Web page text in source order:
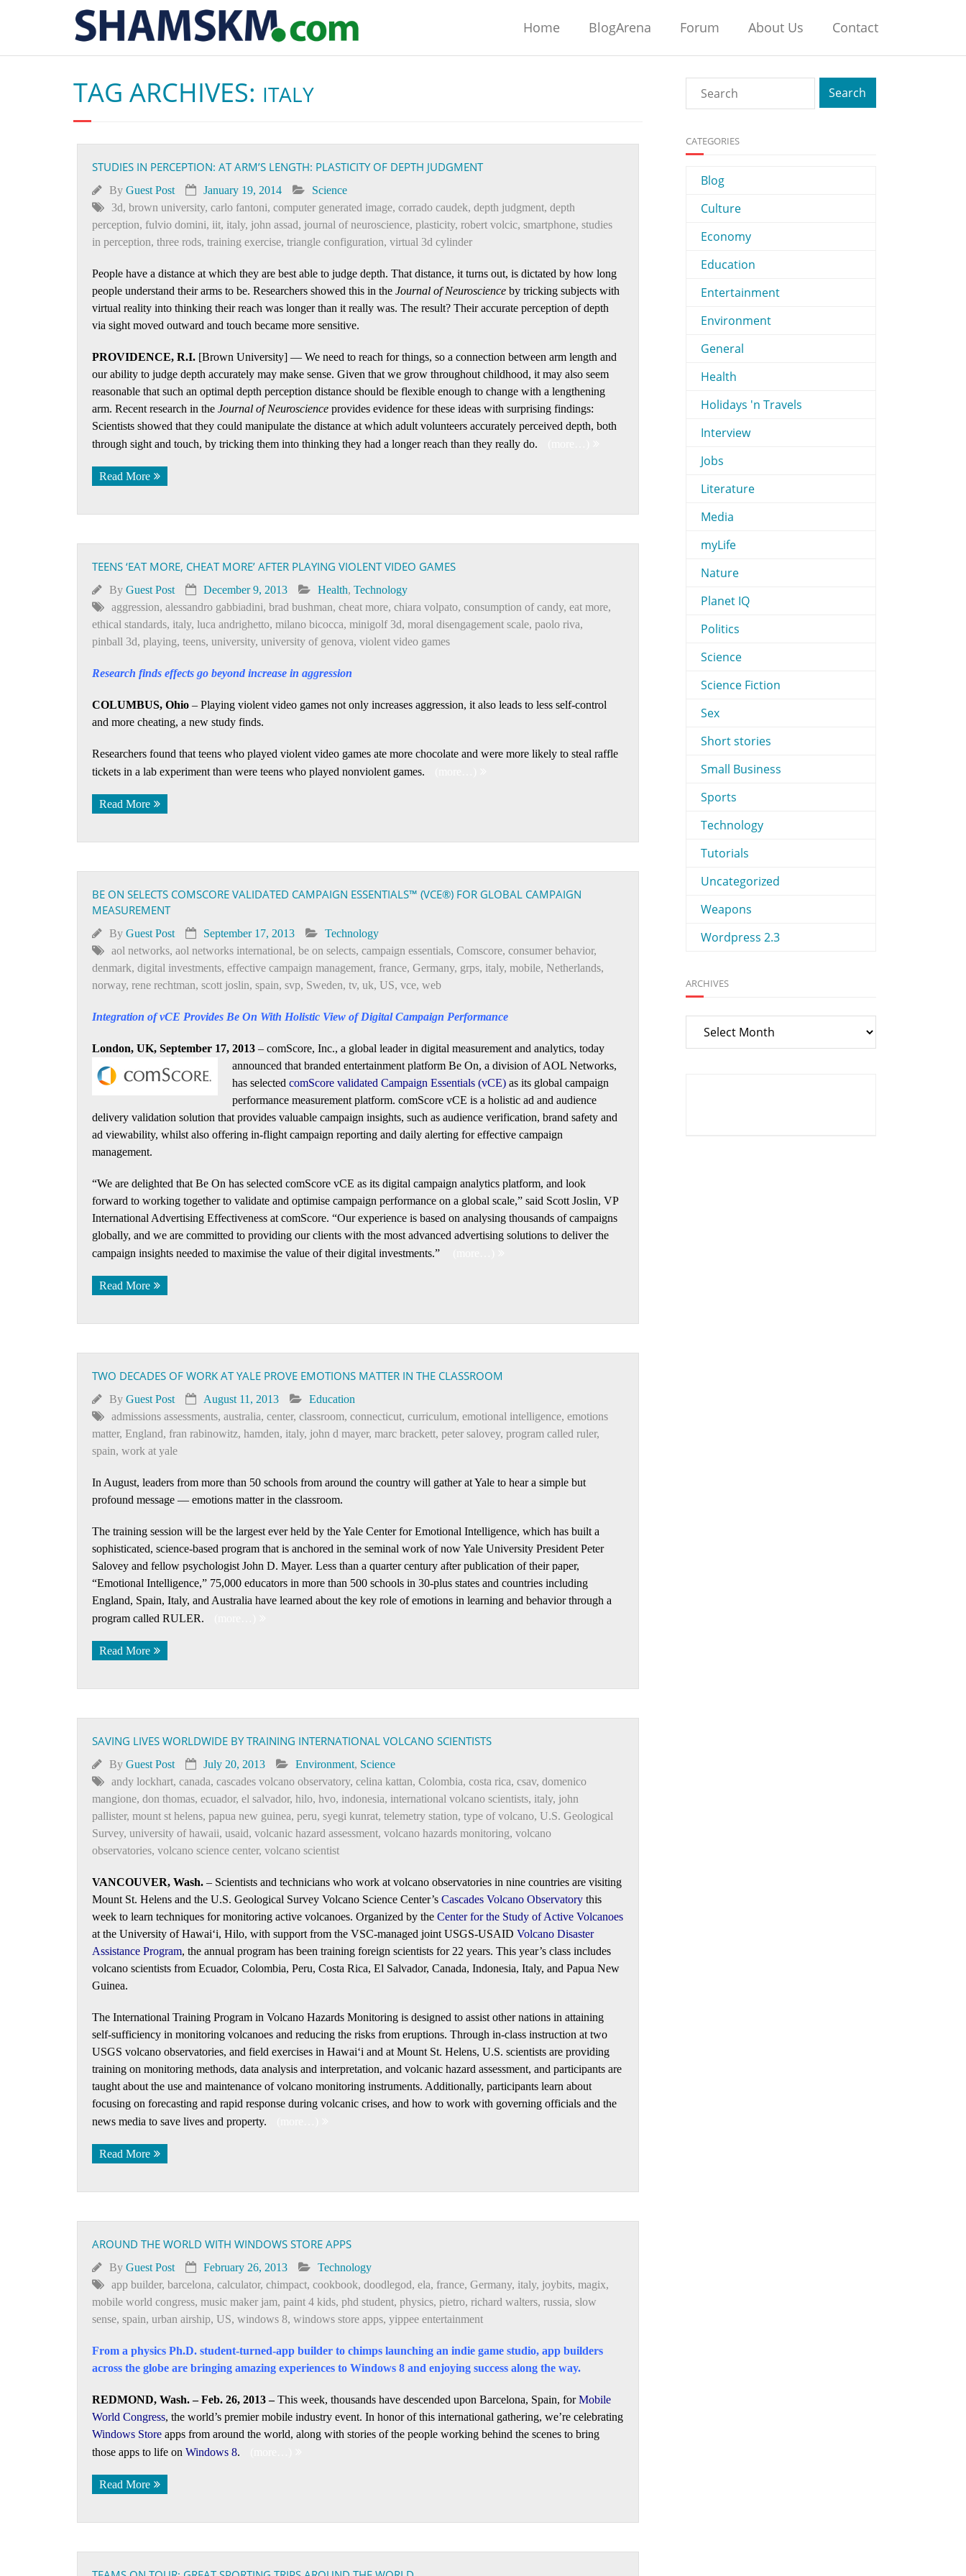
Home BlogArena Forum About Us Contact
TAG ARCHIVES: ITALY
STUDIES IN PERCEPTION: AT ARM’S LENGTH: PLASTICITY OF DEPTH JUDGMENT
By Guest Post January 19, 2014
Science
3d, brown university, carlo fantoni, computer generated image, corrado caudek, depth judgment, depth
perception, fulvio domini, iit, italy, john assad, journal of neuroscience, plasticity, robert volcic, smartphone, studies
in perception, three rods, training exercise, triangle configuration, virtual 3d cylinder
People have a distance at which they are best able to judge depth. That distance, it turns out, is dictated by how long
people understand their arms to be. Researchers showed this in the Journal of Neuroscience by tricking subjects with
virtual reality into thinking their reach was longer than it really was. The result? Their accurate perception of depth
via sight moved outward and touch became more sensitive.
PROVIDENCE, R.I. [Brown University] — We need to reach for things, so a connection between arm length and
our ability to judge depth accurately may make sense. Given that we grow throughout childhood, it may also seem
reasonable that such an optimal depth perception distance should be flexible enough to change with a lengthening
arm. Recent research in the Journal of Neuroscience provides evidence for these ideas with surprising findings:
Scientists showed that they could manipulate the distance at which adult volunteers accurately perceived depth, both
through sight and touch, by tricking them into thinking they had a longer reach than they really do.
Read More
TEENS ‘EAT MORE, CHEAT MORE’ AFTER PLAYING VIOLENT VIDEO GAMES
By Guest Post December 9, 2013 Health, Technology
aggression, alessandro gabbiadini, brad bushman, cheat more, chiara volpato, consumption of candy, eat more,
ethical standards, italy, luca andrighetto, milano bicocca, minigolf 3d, moral disengagement scale, paolo riva,
pinball 3d, playing, teens, university, university of genova, violent video games
Research finds effects go beyond increase in aggression
COLUMBUS, Ohio – Playing violent video games not only increases aggression, it also leads to less self-control
and more cheating, a new study finds.
Researchers found that teens who played violent video games ate more chocolate and were more likely to steal raffle
tickets in a lab experiment than were teens who played nonviolent games.
Read More
BE ON SELECTS COMSCORE VALIDATED CAMPAIGN ESSENTIALS™ (VCE®) FOR GLOBAL CAMPAIGN
MEASUREMENT
By Guest Post September 17, 2013
Technology
aol networks, aol networks international, be on selects, campaign essentials, Comscore, consumer behavior,
denmark, digital investments, effective campaign management, france, Germany, grps, italy, mobile, Netherlands,
norway, rene rechtman, scott joslin, spain, svp, Sweden, tv, uk, US, vce, web
Integration of vCE Provides Be On With Holistic View of Digital Campaign Performance
London, UK, September 17, 2013 – comScore, Inc., a global leader in digital measurement and analytics, today
announced that branded entertainment platform Be On, a division of AOL Networks,
has selected comScore validated Campaign Essentials (vCE) as its global campaign
performance measurement platform. comScore vCE is a holistic ad and audience
delivery validation solution that provides valuable campaign insights, such as audience verification, brand safety and
ad viewability, whilst also offering in-flight campaign reporting and daily alerting for effective campaign
management.
“We are delighted that Be On has selected comScore vCE as its digital campaign analytics platform, and look
forward to working together to validate and optimise campaign performance on a global scale,” said Scott Joslin, VP
International Advertising Effectiveness at comScore. “Our experience is based on analysing thousands of campaigns
globally, and we are committed to providing our clients with the most advanced advertising solutions to deliver the
campaign insights needed to maximise the value of their digital investments.”
Read More
TWO DECADES OF WORK AT YALE PROVE EMOTIONS MATTER IN THE CLASSROOM
By Guest Post August 11, 2013
Education
admissions assessments, australia, center, classroom, connecticut, curriculum, emotional intelligence, emotions
matter, England, fran rabinowitz, hamden, italy, john d mayer, marc brackett, peter salovey, program called ruler,
spain, work at yale
In August, leaders from more than 50 schools from around the country will gather at Yale to hear a simple but
profound message — emotions matter in the classroom.
The training session will be the largest ever held by the Yale Center for Emotional Intelligence, which has built a
sophisticated, science-based program that is anchored in the seminal work of now Yale University President Peter
Salovey and fellow psychologist John D. Mayer. Less than a quarter century after publication of their paper,
“Emotional Intelligence,” 75,000 educators in more than 500 schools in 30-plus states and countries including
England, Spain, Italy, and Australia have learned about the key role of emotions in learning and behavior through a
program called RULER.
Read More
SAVING LIVES WORLDWIDE BY TRAINING INTERNATIONAL VOLCANO SCIENTISTS
By Guest Post July 20, 2013 Environment, Science
andy lockhart, canada, cascades volcano observatory, celina kattan, Colombia, costa rica, csav, domenico
mangione, don thomas, ecuador, el salvador, hilo, hvo, indonesia, international volcano scientists, italy, john
pallister, mount st helens, papua new guinea, peru, syegi kunrat, telemetry station, type of volcano, U.S. Geological
Survey, university of hawaii, usaid, volcanic hazard assessment, volcano hazards monitoring, volcano
observatories, volcano science center, volcano scientist
VANCOUVER, Wash. – Scientists and technicians who work at volcano observatories in nine countries are visiting
Mount St. Helens and the U.S. Geological Survey Volcano Science Center’s Cascades Volcano Observatory this
week to learn techniques for monitoring active volcanoes. Organized by the Center for the Study of Active Volcanoes
at the University of Hawaiʻi, Hilo, with support from the VSC-managed joint USGS-USAID Volcano Disaster
Assistance Program, the annual program has been training foreign scientists for 22 years. This year’s class includes
volcano scientists from Ecuador, Colombia, Peru, Costa Rica, El Salvador, Canada, Indonesia, Italy, and Papua New
Guinea.
The International Training Program in Volcano Hazards Monitoring is designed to assist other nations in attaining
self-sufficiency in monitoring volcanoes and reducing the risks from eruptions. Through in-class instruction at two
USGS volcano observatories, and field exercises in Hawaiʻi and at Mount St. Helens, U.S. scientists are providing
training on monitoring methods, data analysis and interpretation, and volcanic hazard assessment, and participants are
taught about the use and maintenance of volcano monitoring instruments. Additionally, participants learn about
focusing on forecasting and rapid response during volcanic crises, and how to work with governing officials and the
news media to save lives and property.
Read More
AROUND THE WORLD WITH WINDOWS STORE APPS
By Guest Post February 26, 2013
Technology
app builder, barcelona, calculator, chimpact, cookbook, doodlegod, ela, france, Germany, italy, joybits, magix,
mobile world congress, music maker jam, paint 4 kids, phd student, physics, pietro, richard walters, russia, slow
sense, spain, urban airship, US, windows 8, windows store apps, yippee entertainment
From a physics Ph.D. student-turned-app builder to chimps launching an indie game studio, app builders
across the globe are bringing amazing experiences to Windows 8 and enjoying success along the way.
REDMOND, Wash. – Feb. 26, 2013 –This week, thousands have descended upon Barcelona, Spain, forMobile
World Congress, the world’s premier mobile industry event. In honor of this international gathering, we’re celebrating
Windows Store apps from around the world, along with stories of the people working behind the scenes to bring
those apps to life on Windows 8.
Read More
CATEGORIES
Blog
Culture
Economy
Education
Entertainment
Environment
General
Health
Holidays 'n Travels
Interview
Jobs
Literature
Media
myLife
Nature
Planet IQ
Politics
Science
Science Fiction
Sex
Short stories
Small Business
Sports
Technology
Tutorials
Uncategorized
Weapons
Wordpress 2.3
ARCHIVES
Archives